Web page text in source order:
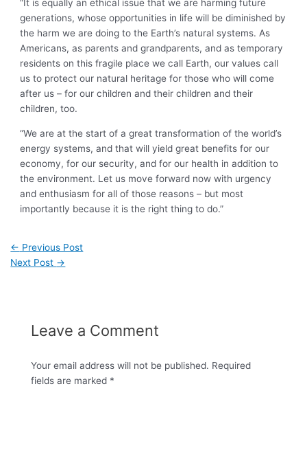
“It is equally an ethical issue that we are harming future
generations, whose opportunities in life will be diminished by
the harm we are doing to the Earth’s natural systems. As
Americans, as parents and grandparents, and as temporary
residents on this fragile place we call Earth, our values call
us to protect our natural heritage for those who will come
after us – for our children and their children and their
children, too.
“We are at the start of a great transformation of the world’s
energy systems, and that will yield great benefits for our
economy, for our security, and for our health in addition to
the environment. Let us move forward now with urgency
and enthusiasm for all of those reasons – but most
importantly because it is the right thing to do.”
← Previous Post
Next Post →
Leave a Comment
Your email address will not be published. Required
fields are marked *